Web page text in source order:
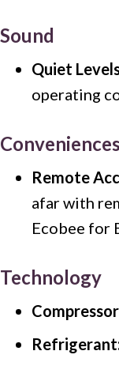
Sound
Quiet
operating
Conveniences
Remote
afar with
Ecobee for
Technology